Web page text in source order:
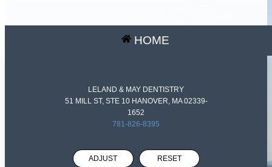
HOME
LELAND & MAY DENTISTRY
51 MILL ST, STE 10 HANOVER, MA 02339-
1652
781-826-8395
ADJUST RESET